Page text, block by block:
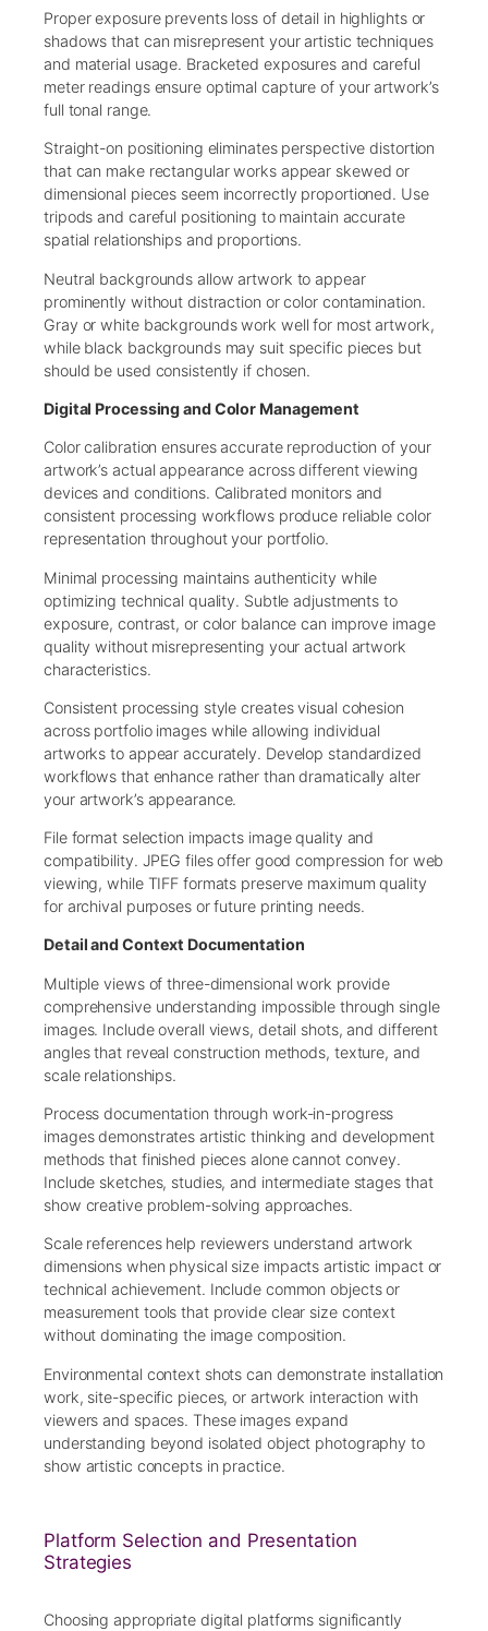
Proper exposure prevents loss of detail in highlights or
shadows that can misrepresent your artistic techniques
and material usage. Bracketed exposures and careful
meter readings ensure optimal capture of your artwork’s
full tonal range.
Straight-on positioning eliminates perspective distortion
that can make rectangular works appear skewed or
dimensional pieces seem incorrectly proportioned. Use
tripods and careful positioning to maintain accurate
spatial relationships and proportions.
Neutral backgrounds allow artwork to appear
prominently without distraction or color contamination.
Gray or white backgrounds work well for most artwork,
while black backgrounds may suit specific pieces but
should be used consistently if chosen.
Digital Processing and Color Management
Color calibration ensures accurate reproduction of your
artwork’s actual appearance across different viewing
devices and conditions. Calibrated monitors and
consistent processing workflows produce reliable color
representation throughout your portfolio.
Minimal processing maintains authenticity while
optimizing technical quality. Subtle adjustments to
exposure, contrast, or color balance can improve image
quality without misrepresenting your actual artwork
characteristics.
Consistent processing style creates visual cohesion
across portfolio images while allowing individual
artworks to appear accurately. Develop standardized
workflows that enhance rather than dramatically alter
your artwork’s appearance.
File format selection impacts image quality and
compatibility. JPEG files offer good compression for web
viewing, while TIFF formats preserve maximum quality
for archival purposes or future printing needs.
Detail and Context Documentation
Multiple views of three-dimensional work provide
comprehensive understanding impossible through single
images. Include overall views, detail shots, and different
angles that reveal construction methods, texture, and
scale relationships.
Process documentation through work-in-progress
images demonstrates artistic thinking and development
methods that finished pieces alone cannot convey.
Include sketches, studies, and intermediate stages that
show creative problem-solving approaches.
Scale references help reviewers understand artwork
dimensions when physical size impacts artistic impact or
technical achievement. Include common objects or
measurement tools that provide clear size context
without dominating the image composition.
Environmental context shots can demonstrate installation
work, site-specific pieces, or artwork interaction with
viewers and spaces. These images expand
understanding beyond isolated object photography to
show artistic concepts in practice.
Platform Selection and Presentation
Strategies
Choosing appropriate digital platforms significantly